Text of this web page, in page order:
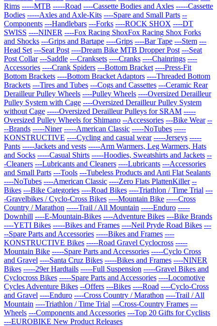
Rims -----MTB -----Road ----Cassette Bodies and Axles -----Cassette
Bodies -----Axles and Axle-Kits ----Spare and Small Parts --
Components ---Handlebars ---Forks ----ROCK SHOX ----DT
SWISS ----NINER ----Fox Racing ShoxFox Racing Shox Forks
and Shocks ---Grips and Bartape ----Grips ----Bar Tape ---Stem ---
Head Set ---Seat Post ----Dream Bike MTB Dropper Post ---Seat
Post Collar ---Saddle ---Cranksets ----Cranks ----Chainrings ----
Accessories ----Crank Spiders ---Bottom Bracket ----Press-Fit
Bottom Brackets ----Bottom Bracket Adaptors ----Threaded Bottom
Brackets ---Tires and Tubes ---Cogs and Cassettes ---Ceramic Rear
Derailleur Pulley Wheels ----Pulley Wheels ----Oversized Derailleur
Pulley System with Cage ----Oversized Derailleur Pulley System
without Cage -----Oversized Derailleur Pulleys for SRAM -----
Oversized Pulley Wheels for Shimano --Accessories ---Bike Wear --
--Brands -----Niner -----American Classic -----NoTubes -----
KONSTRUCTIVE ----Cycling and casual wear -----Jerseys -----
Pants -----Jackets and vests -----Arm Warmers, Leg Warmers, Hats
and Socks -----Casual Shirts -----Hoodies, Sweatshirts and Jackets --
-Cleaners ---Lubricants and Cleaners ----Lubricants ---Accessories
and Small Parts ---Tools ---Tubeless Products and Anti Flat Sealants
----NoTubes ----American Classic ----Zero Flats PlattenKiller --
Bikes ---Bike Categories ----Road Bikes ----Triathlon / Time Trial ---
-Gravelbikes / Cyclo-Cross Bikes ----Mountain Bike -----Cross
Country / Marathon -----Trail / All Mountain -----Enduro -----
Downhill ----E-Mountain-Bikes ----Adventure Bikes ---Bike Brands
----YETI Bikes -----Bikes and Frames ----Neil Pryde Road Bikes ---
--Spare Parts and Accessories -----Bikes and Frames ----
KONSTRUCTIVE Bikes -----Road Gravel Cyclocross -----
Mountain Bike -----Spare Parts and Accessories -----Cyclo Cross
and Gravel ----Santa Cruz Bikes -----Bikes and Frames ----NINER
Bikes -----29er Hardtails -----Full Suspension -----Gravel Bikes and
Cyclocross Bikes -----Spare Parts and Accessories ----Locomotive
Cycles Adventure Bikes --Offers ---Bikes ----Road ----Cyclo-Cross
and Gravel ----Enduro ----Cross Country / Marathon ----Trail / All
Mountain ----Triathlon / Time Trial ---Cross-Country Frames ---
Wheels ---Components and Accessories ---Top 20 Gifts for Cyclists
---EUROBIKE New Product Releases